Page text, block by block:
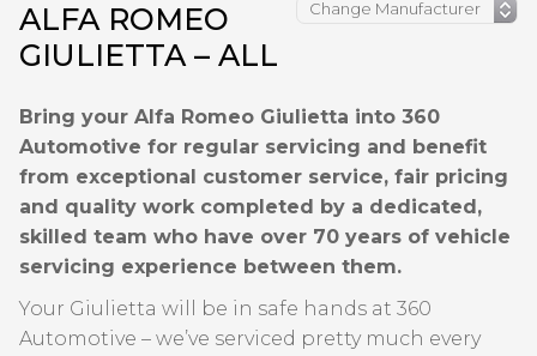
ALFA ROMEO
GIULIETTA – ALL
Bring your Alfa Romeo Giulietta into 360
Automotive for regular servicing and benefit
from exceptional customer service, fair pricing
and quality work completed by a dedicated,
skilled team who have over 70 years of vehicle
servicing experience between them.
Your Giulietta will be in safe hands at 360
Automotive – we’ve serviced pretty much every